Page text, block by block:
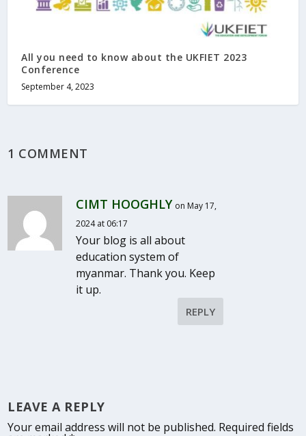
All you need to know about the UKFIET 2023
Conference
September 4, 2023
1 COMMENT
CIMT HOOGHLY on May 17,
2024 at 06:17
Your blog is all about
education system of
myanmar. Thank you. Keep
it up.
REPLY
LEAVE A REPLY
Your email address will not be published. Required fields